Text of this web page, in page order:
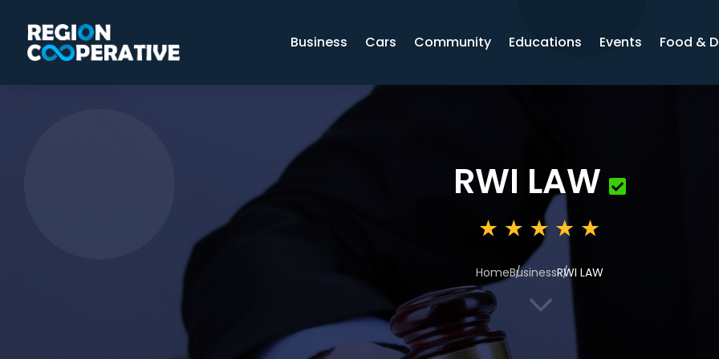
Business Cars Community Educations Events Food &
RWI LAW
HomeBusinessRWI LAW
3